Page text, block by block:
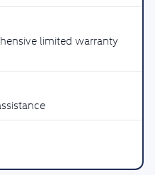
limited warranty